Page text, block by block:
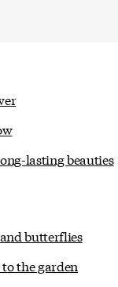
lasting beauties
butterflies
the garden